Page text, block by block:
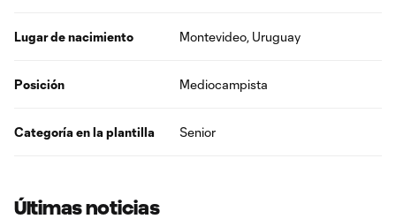
Lugar de nacimiento Montevideo, Uruguay
Posición Mediocampista
Categoría en la plantilla Senior
Últimas noticias